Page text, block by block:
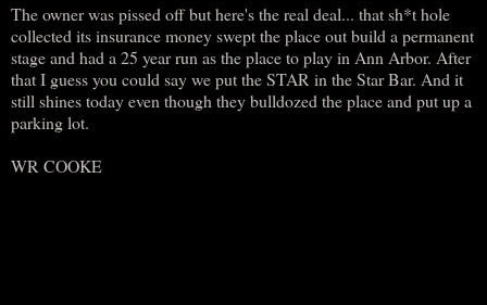
The owner was pissed off but here's the real deal... that sh*t hole
collected its insurance money swept the place out build a permanent
stage and had a 25 year run as the place to play in Ann Arbor. After
that I guess you could say we put the STAR in the Star Bar. And it
still shines today even though they bulldozed the place and put up a
parking lot.
WR COOKE